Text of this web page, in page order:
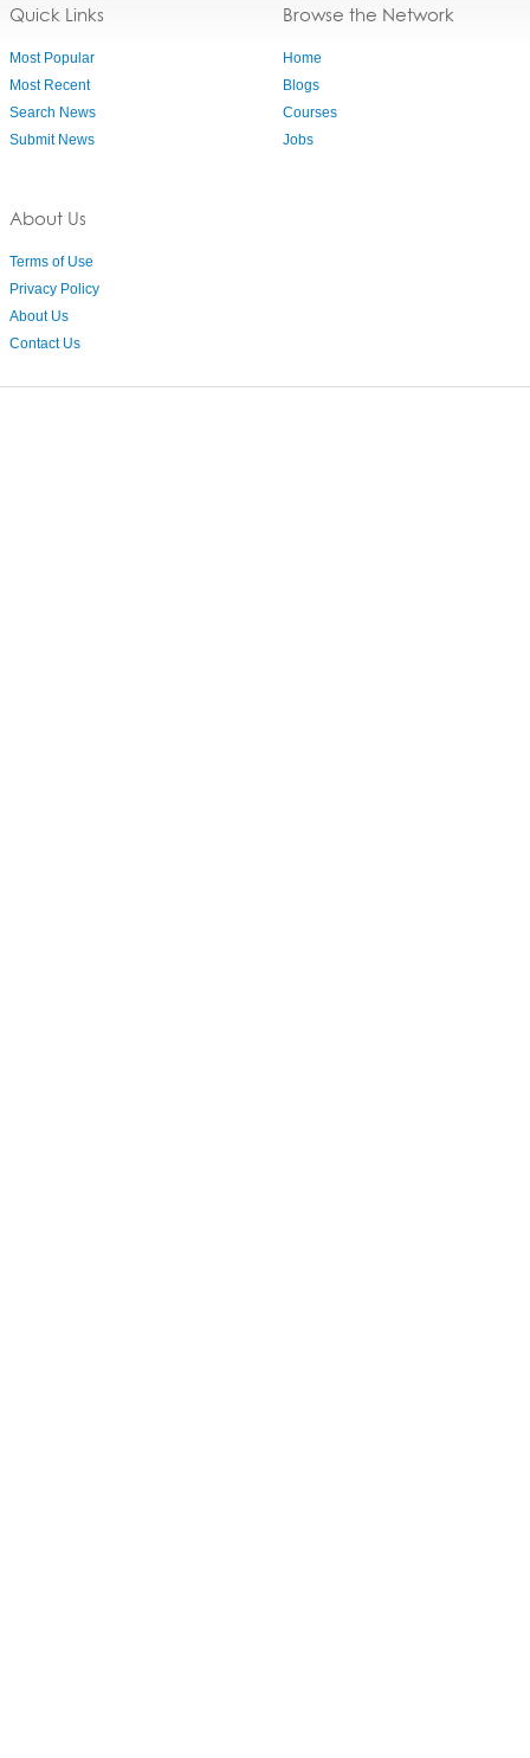
Quick Links
Most Popular
Most Recent
Search News
Submit News
About Us
Terms of Use
Privacy Policy
About Us
Contact Us
Browse the Network
Home
Blogs
Courses
Jobs